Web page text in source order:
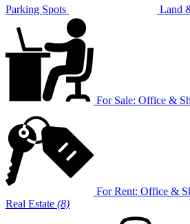
Parking Spots Land
For Sale: Office &
For Rent: Office &
Real Estate (8)